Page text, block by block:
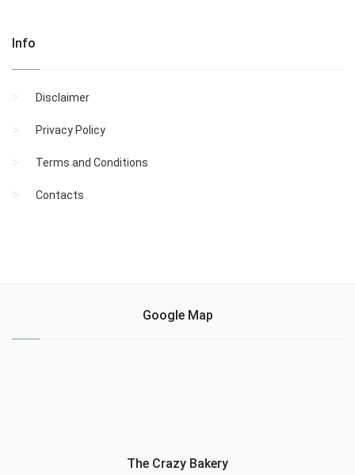
Info
Disclaimer
Privacy Policy
Terms and Conditions
Contacts
Google Map
The Crazy Bakery